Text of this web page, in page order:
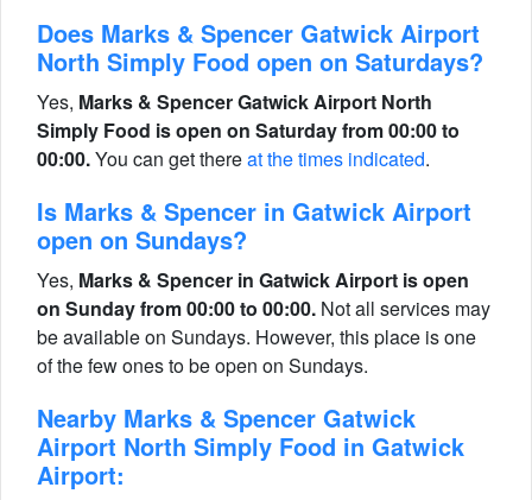
Does Marks & Spencer Gatwick Airport
North Simply Food open on Saturdays?
Yes, Marks & Spencer Gatwick Airport North
Simply Food is open on Saturday from 00:00 to
00:00.You can get thereat the times indicated.
Is Marks & Spencer in Gatwick Airport
open on Sundays?
Yes, Marks & Spencer in Gatwick Airport is open
on Sunday from 00:00 to 00:00. Not all services may
be available on Sundays. However, this place is one
of the few ones to be open on Sundays.
Nearby Marks & Spencer Gatwick
Airport North Simply Food in Gatwick
Airport: